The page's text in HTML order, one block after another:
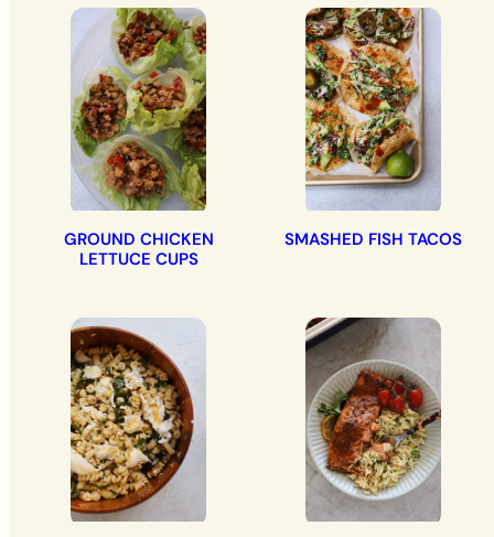
GROUND CHICKEN
LETTUCE CUPS
SMASHED FISH TACOS